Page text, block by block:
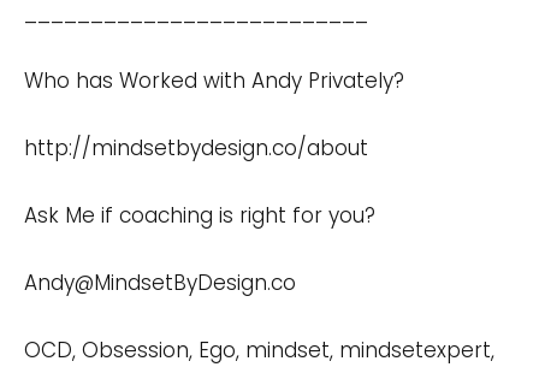
Who has Worked with Andy Privately?
http://mindsetbydesign.co/about
Ask Me if coaching is right for you?
Andy@MindsetByDesign.co
OCD, Obsession, Ego, mindset, mindsetexpert,